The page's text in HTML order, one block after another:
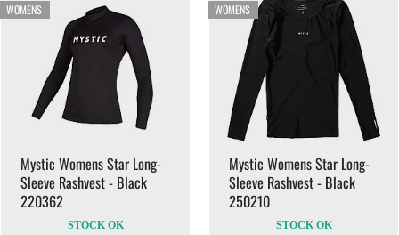
WOMENS
Mystic Womens Star Long-
Sleeve Rashvest - Black
220362
STOCK OK
WOMENS
Mystic Womens Star Long-
Sleeve Rashvest - Black
250210
STOCK OK